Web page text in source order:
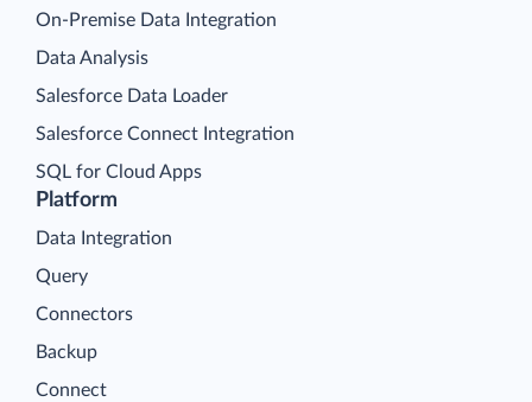
Platform
Data Integration
Query
Connectors
Backup
Connect
On-Premise Data Integration
Data Analysis
Salesforce Data Loader
Salesforce Connect Integration
SQL for Cloud Apps